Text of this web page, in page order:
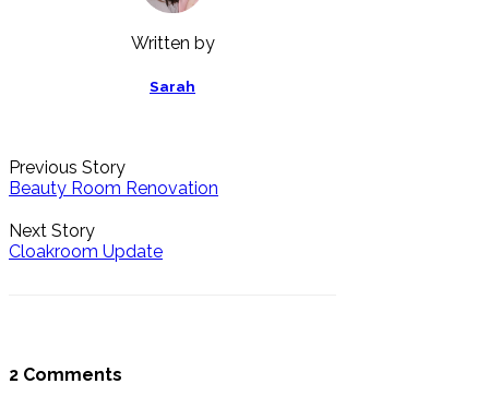
Written by
Sarah
Previous Story
Beauty Room Renovation
Next Story
Cloakroom Update
2 Comments